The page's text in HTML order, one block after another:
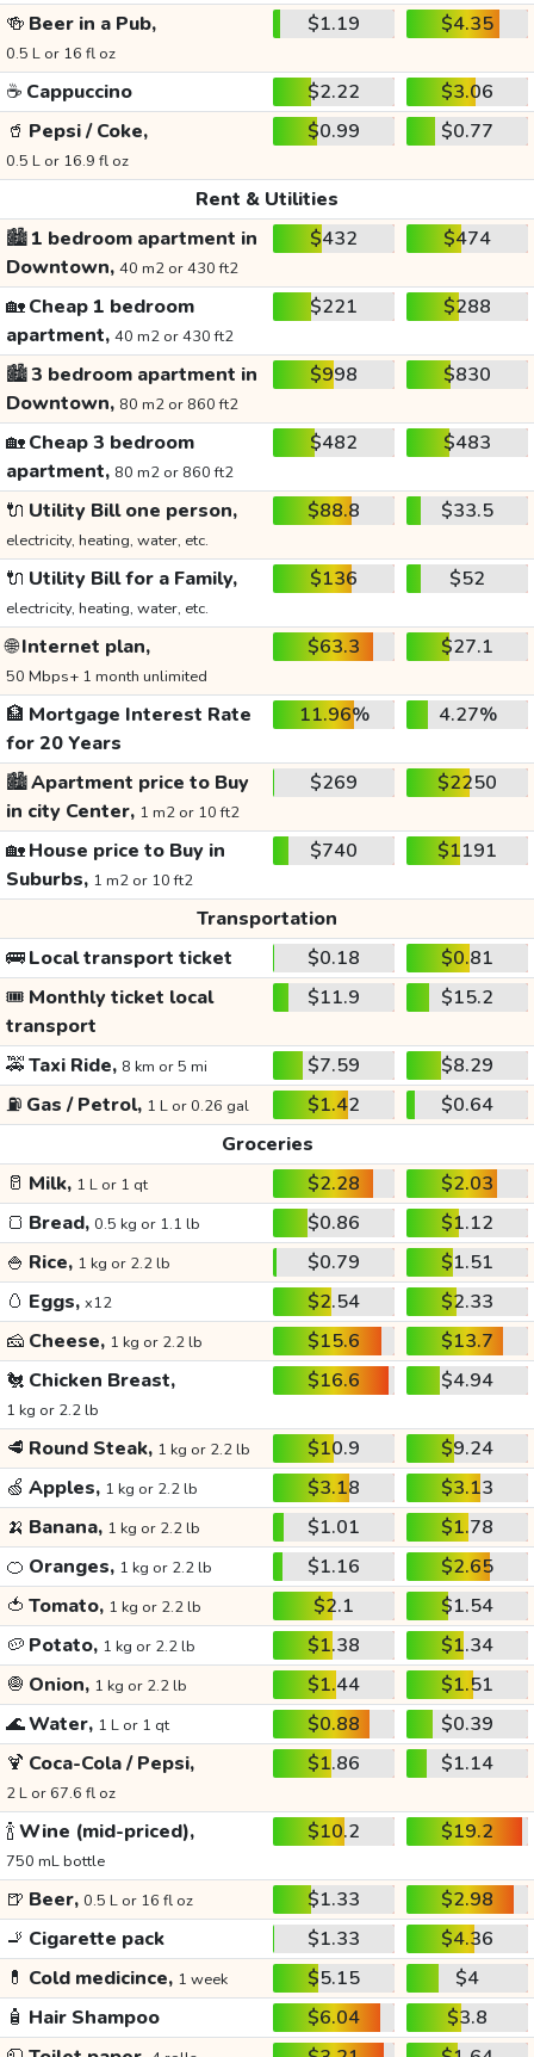
🍻 Beer in a Pub,
0.5 L or 16 fl oz
$1.19 $4.35
☕ Cappuccino $2.22
$3.06
🥤 Pepsi / Coke,
0.5 L or 16.9 fl oz
$0.99 $0.77
Rent & Utilities
🏙️1 bedroom apartment in
Downtown, 40 m2 or 430 ft2
$432 $474
🏡Cheap 1 bedroom
apartment, 40 m2 or 430 ft2
$221 $288
🏙️3 bedroom apartment in
Downtown, 80 m2 or 860 ft2
$998 $830
🏡Cheap 3 bedroom
apartment, 80 m2 or 860 ft2
$482 $483
🔌 Utility Bill one person,
electricity, heating, water, etc.
$88.8 $33.5
🔌 Utility Bill for a Family,
electricity, heating, water, etc.
$136 $52
🌐Internet plan,
50 Mbps+ 1 month unlimited
$63.3 $27.1
🏦 Mortgage Interest Rate
for 20 Years
11.96% 4.27%
🏙️Apartment price to Buy
in city Center, 1 m2 or 10 ft2
$269 $2250
🏡House price to Buy in
Suburbs, 1 m2 or 10 ft2
$740 $1191
Transportation
🚌Local transport ticket $0.18
$0.81
🎟️ Monthly ticket local
transport
$11.9 $15.2
🚕Taxi Ride, 8 km or 5 mi $7.59
$8.29
⛽ Gas / Petrol, 1 L or 0.26 gal $1.42
$0.64
Groceries
🥛 Milk, 1 L or 1 qt $2.28
$2.03
🍞 Bread, 0.5 kg or 1.1 lb $0.86
$1.12
🍚 Rice, 1 kg or 2.2 lb $0.79
$1.51
🥚 Eggs, x12 $2.54
$2.33
🧀 Cheese, 1 kg or 2.2 lb $15.6
$13.7
🐔 Chicken Breast,
1 kg or 2.2 lb
$16.6 $4.94
🥩 Round Steak, 1 kg or 2.2 lb $10.9
$9.24
🍏 Apples, 1 kg or 2.2 lb $3.18
$3.13
🍌 Banana, 1 kg or 2.2 lb $1.01
$1.78
🍊 Oranges, 1 kg or 2.2 lb $1.16
$2.65
🍅 Tomato, 1 kg or 2.2 lb $2.1
$1.54
🥔 Potato, 1 kg or 2.2 lb $1.38
$1.34
🧅 Onion, 1 kg or 2.2 lb $1.44
$1.51
🌊Water, 1 L or 1 qt $0.88
$0.39
🍹 Coca-Cola / Pepsi,
2 L or 67.6 fl oz
$1.86 $1.14
🍾Wine (mid-priced),
750 mL bottle
$10.2 $19.2
🍺 Beer, 0.5 L or 16 fl oz $1.33
$2.98
🚬 Cigarette pack $1.33
$4.36
💊 Cold medicince, 1 week $5.15
$4
🧴 Hair Shampoo $6.04
$3.8